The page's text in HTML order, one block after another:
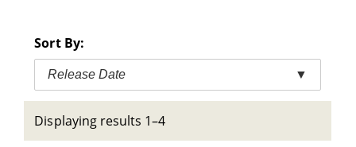
Sort By:
Release Date ▼
Displaying results 1–4